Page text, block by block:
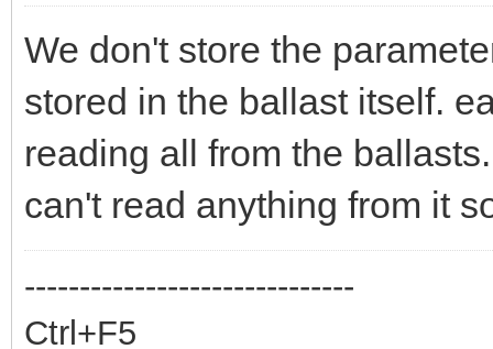
We don't store the
stored in the ballast itself.
reading all from the
can't read anything from it
------------------------------
Ctrl+F5